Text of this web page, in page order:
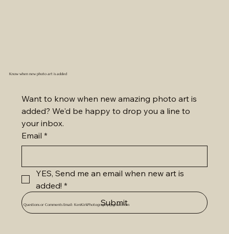
Know when new photo art is added
Want to know when new amazing photo art is
added? We'd be happy to drop you a line to
your inbox.
Email *
YES, Send me an email when new art is
added! *
Submit
Questions or Comments Email:KenKirkPhotography@gmail.com